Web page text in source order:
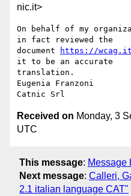
nic.it>
On behalf of my
in fact reviewed the
document
https://
it to be an accurate
translation.
Eugenia Franzoni
Received on Monday, 3
UTC
This message: Message
Next message: Calleri,
2.1 italian language CAT"